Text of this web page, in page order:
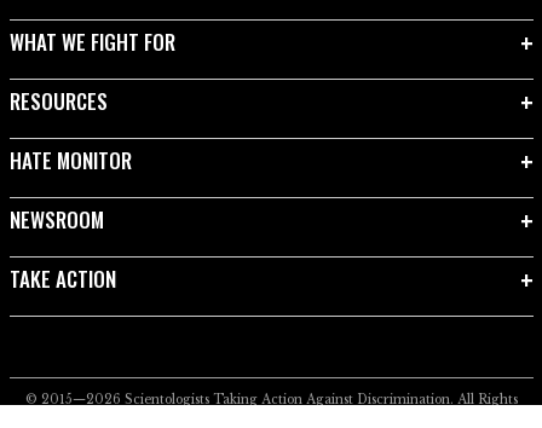
WHAT WE FIGHT FOR
RESOURCES
HATE MONITOR
NEWSROOM
TAKE ACTION
© 2015—2026 Scientologists Taking Action Against Discrimination. All Rights